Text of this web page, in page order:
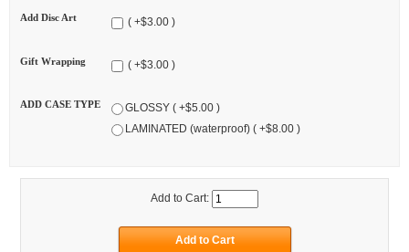
Add Disc Art ( +$3.00 )
Gift Wrapping ( +$3.00 )
ADD CASE TYPE
GLOSSY ( +$5.00 )
LAMINATED (waterproof) ( +$8.00 )
Add to Cart: